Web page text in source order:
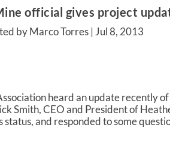
official gives project
by Marco Torres | Jul 8, 2013
heard an update recently
Smith, CEO and President of
status, and responded to some